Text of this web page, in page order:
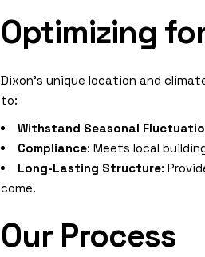
Optimizing
Dixon’s unique location and
to:
Withstand Seasonal
Compliance: Meets local
Long-Lasting Structure:
come.
Our Process